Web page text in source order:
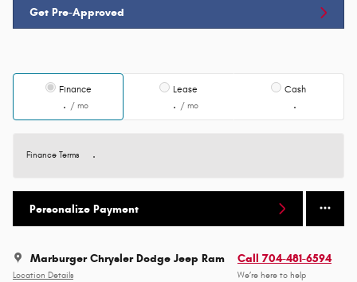
Get Pre-Approved
Finance
/ mo
Lease
/ mo
Cash
Finance Terms
Personalize Payment
Marburger Chrysler Dodge Jeep Ram
Location Details
Call 704-481-6594
We’re here to help